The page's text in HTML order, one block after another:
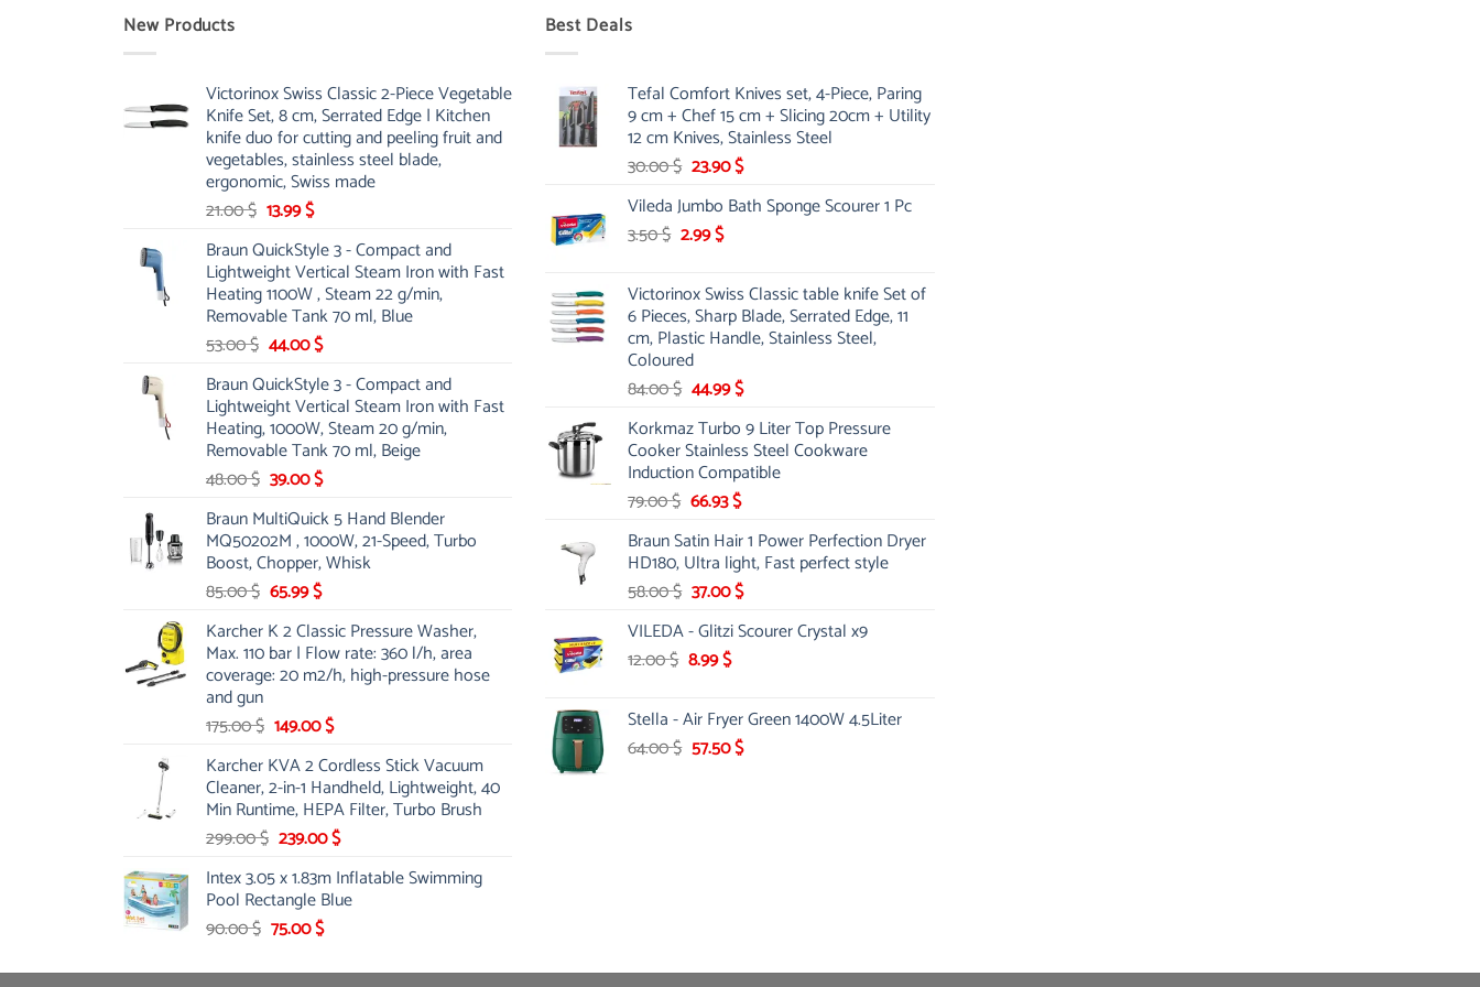
New Products
Victorinox Swiss Classic 2-Piece Vegetable
Knife Set, 8 cm, Serrated Edge | Kitchen
knife duo for cutting and peeling fruit and
vegetables, stainless steel blade,
ergonomic, Swiss made
21.00$ Original
was:
21.00 $.
13.99$Current
is:
13.99 $.
Braun QuickStyle 3 - Compact and
Lightweight Vertical Steam Iron with Fast
Heating 1100W , Steam 22 g/min,
Removable Tank 70 ml, Blue
53.00$ Original
was:
53.00 $.
44.00$Current
is:
44.00 $.
Braun QuickStyle 3 - Compact and
Lightweight Vertical Steam Iron with Fast
Heating, 1000W, Steam 20 g/min,
Removable Tank 70 ml, Beige
48.00$ Original
was:
48.00 $.
39.00$Current
is:
39.00 $.
Braun MultiQuick 5 Hand Blender
MQ50202M , 1000W, 21-Speed, Turbo
Boost, Chopper, Whisk
85.00$ Original
was:
85.00 $.
65.99$Current
is:
65.99 $.
Karcher K 2 Classic Pressure Washer,
Max. 110 bar | Flow rate: 360 l/h, area
coverage: 20 m2/h, high-pressure hose
and gun
175.00$ Original
was:
175.00 $.
149.00$Current
is:
149.00 $.
Karcher KVA 2 Cordless Stick Vacuum
Cleaner, 2-in-1 Handheld, Lightweight, 40
Min Runtime, HEPA Filter, Turbo Brush
299.00$ Original
was:
299.00 $.
239.00$Current
is:
239.00 $.
Intex 3.05 x 1.83m Inflatable Swimming
Pool Rectangle Blue
90.00$ Original
was:
75.00$Current
is:
Best Deals
Tefal Comfort Knives set, 4-Piece, Paring
9 cm + Chef 15 cm + Slicing 20cm + Utility
12 cm Knives, Stainless Steel
30.00$ Original
was:
30.00 $.
23.90$Current
is:
Vileda Jumbo Bath Sponge Scourer 1 Pc
3.50$ Original
was:
3.50 $.
2.99$Current
is:
2.99 $.
Victorinox Swiss Classic table knife Set of
6 Pieces, Sharp Blade, Serrated Edge, 11
cm, Plastic Handle, Stainless Steel,
Coloured
84.00$ Original
was:
84.00 $.
44.99$Current
is:
44.99 $.
Korkmaz Turbo 9 Liter Top Pressure
Cooker Stainless Steel Cookware
Induction Compatible
79.00$ Original
was:
79.00 $.
66.93$Current
is:
66.93 $.
Braun Satin Hair 1 Power Perfection Dryer
HD180, Ultra light, Fast perfect style
58.00$ Original
was:
58.00 $.
37.00$Current
is:
VILEDA - Glitzi Scourer Crystal x9
12.00$ Original
was:
12.00 $.
8.99$Current
8.99 $.
Stella - Air Fryer Green 1400W 4.5Liter
64.00$ Original
57.50$Current